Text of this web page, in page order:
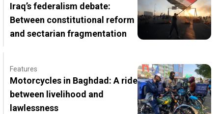
Iraq’s federalism debate:
Between constitutional reform
and sectarian fragmentation
Features
Motorcycles in Baghdad: A ride
between livelihood and
lawlessness